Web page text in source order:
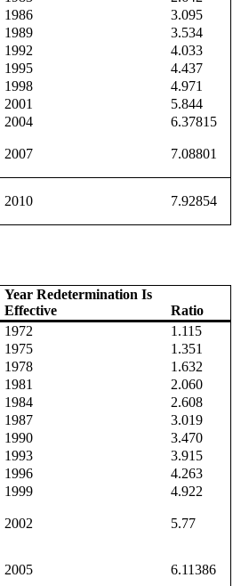
1986
3.095
1989
3.534
1992
4.033
1995
4.437
1998
4.971
2001
5.844
2004
6.37815
2007 7.08801
2010 7.92854
Year Redetermination Is
Effective
Ratio
1972
1.115
1975
1.351
1978
1.632
1981
2.060
1984
2.608
1987
3.019
1990
3.470
1993
3.915
1996
4.263
1999
4.922
2002 5.77
2005 6.11386